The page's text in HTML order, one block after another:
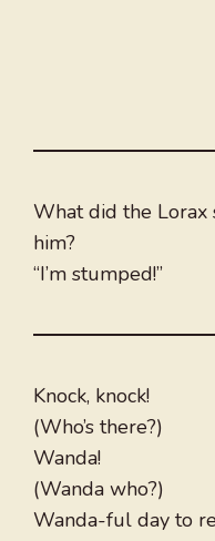
What did the
him?
“I’m stumped!”
Knock, knock!
(Who’s there?)
Wanda!
(Wanda who?)
Wanda-ful day to